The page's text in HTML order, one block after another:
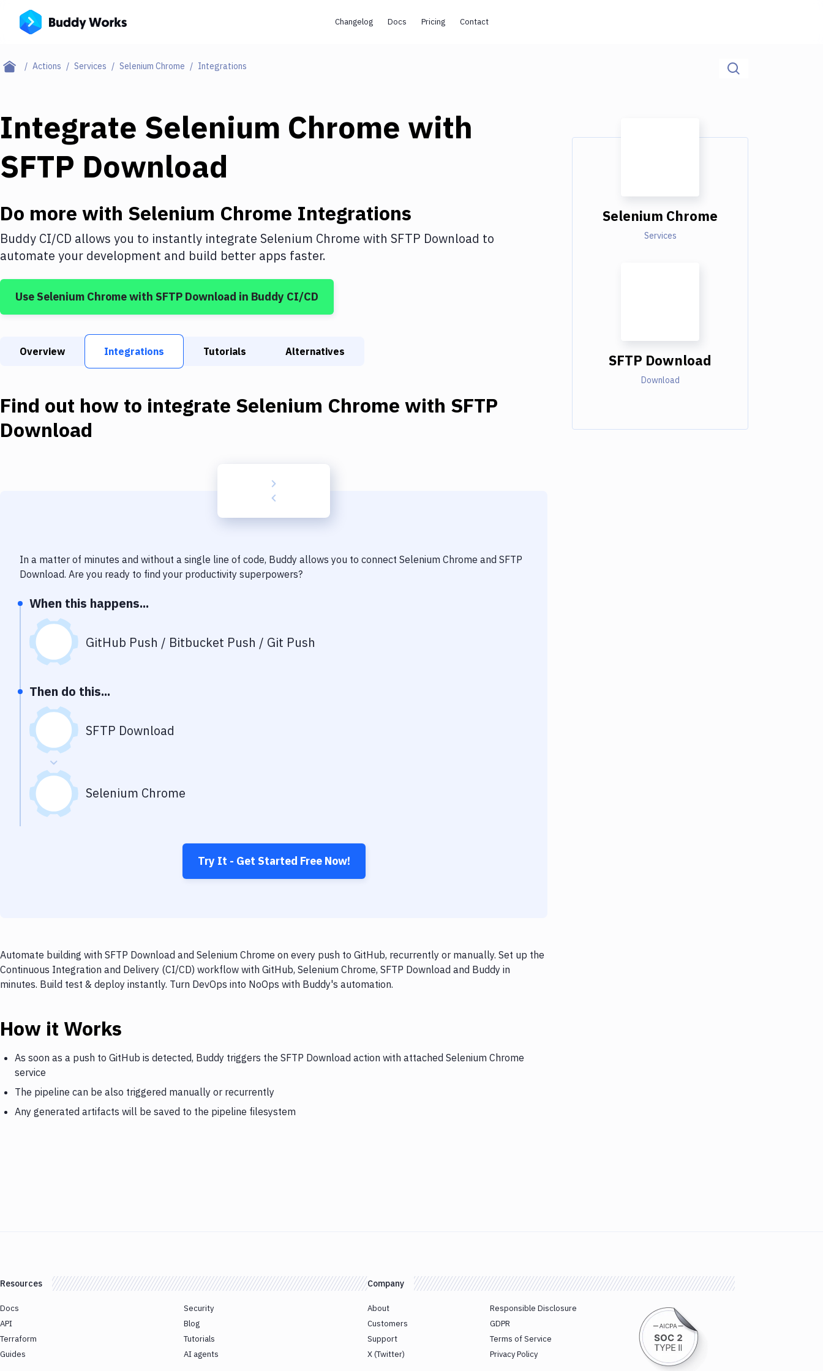
Changelog Docs Pricing Contact
Actions Services Selenium Chrome Integrations
Integrate Selenium Chrome with
SFTP Download
Do more with Selenium Chrome Integrations
Buddy CI/CD allows you to instantly integrate Selenium Chrome with SFTP Download to
automate your development and build better apps faster.
Use Selenium Chromewith SFTP Download in Buddy CI/CD
Overview Integrations Tutorials Alternatives
Find out how to integrate Selenium Chrome with SFTP
Download
In a matter of minutes and without a single line of code, Buddy allows you to connect Selenium Chrome and SFTP
Download. Are you ready to find your productivity superpowers?
When this happens...
GitHub Push / Bitbucket Push / Git Push
Then do this...
SFTP Download
Selenium Chrome
Try It - Get Started Free Now!
Automate building with SFTP Download and Selenium Chrome on every push to GitHub, recurrently or manually. Set up the
Continuous Integration and Delivery (CI/CD) workflow with GitHub, Selenium Chrome, SFTP Download and Buddy in
minutes. Build test & deploy instantly. Turn DevOps into NoOps with Buddy's automation.
How it Works
As soon as a push to GitHub is detected, Buddy triggers the SFTP Download action with attached Selenium Chrome
service
The pipeline can be also triggered manually or recurrently
Any generated artifacts will be saved to the pipeline filesystem
Selenium Chrome
Services
SFTP Download
Download
Resources
Docs
API
Terraform
Guides
Security
Blog
Tutorials
AI agents
Company
About
Customers
Support
X (Twitter)
Responsible Disclosure
GDPR
Terms of Service
Privacy Policy